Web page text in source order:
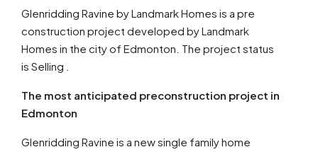
Glenridding Ravine by Landmark Homes is a pre
construction project developed by Landmark
Homes in the city of Edmonton. The project status
is Selling .
The most anticipated preconstruction project in
Edmonton
Glenridding Ravine is a new single family home